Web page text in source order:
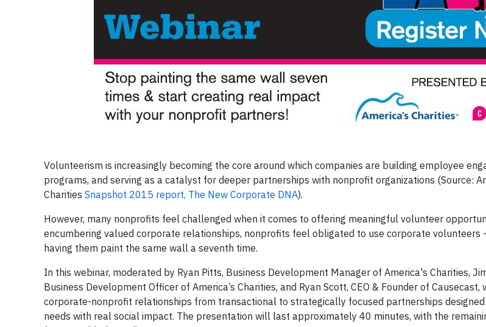
Volunteerism is increasingly becoming the core around which companies are building employee
programs, and serving as a catalyst for deeper partnerships with nonprofit organizations (Source:
Charities Snapshot 2015 report, The New Corporate DNA).
However, many nonprofits feel challenged when it comes to offering meaningful volunteer
encumbering valued corporate relationships, nonprofits feel obligated to use corporate volunteers
having them paint the same wall a seventh time.
In this webinar, moderated by Ryan Pitts, Business Development Manager of America's Charities,
Business Development Officer of America’s Charities, and Ryan Scott, CEO & Founder of
corporate-nonprofit relationships from transactional to strategically focused partnerships
needs with real social impact. The presentation will last approximately 40 minutes, with the